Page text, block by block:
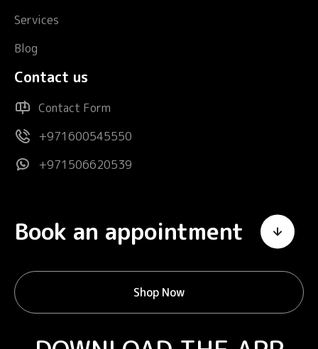
Services
Blog
Contact us
Contact Form
+971600545550
+971506620539
Book an appointment
Shop Now